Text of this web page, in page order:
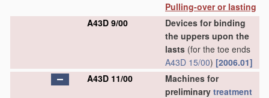
Pulling-over or lasting
A43D 9/00
Devices for binding
the uppers upon the
lasts (for the toe ends
A43D 15/00) [2006.01]
A43D 11/00
Machines for
preliminary treatment